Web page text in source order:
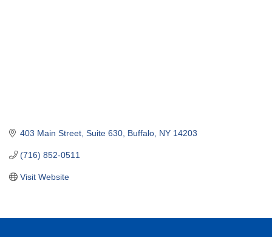
403 Main Street Suite 630 Buffalo NY 14203
(716) 852-0511
Visit Website